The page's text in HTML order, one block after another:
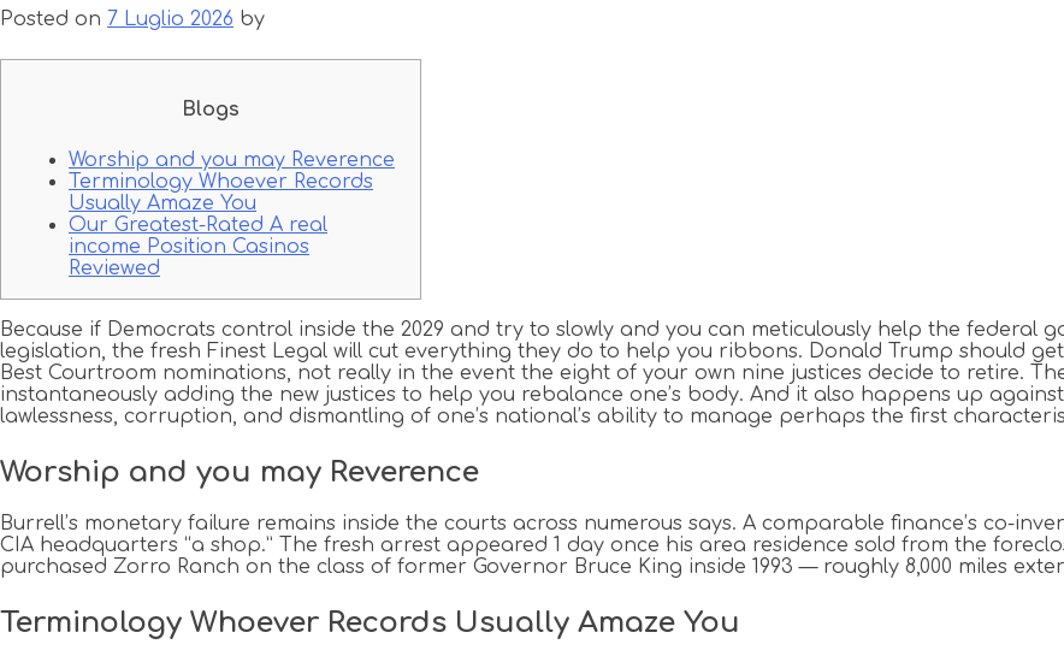
Posted on 7 Luglio 2026 by
Blogs
Worship and you may Reverence
Terminology Whoever Records
Usually Amaze You
Our Greatest-Rated A real
income Position Casinos
Reviewed
Because if Democrats control inside the 2029 and try to slowly and you can meticulously help the federal
legislation, the fresh Finest Legal will cut everything they do to help you ribbons. Donald Trump should
Best Courtroom nominations, not really in the event the eight of your own nine justices decide to retire.
instantaneously adding the new justices to help you rebalance one’s body. And it also happens up
lawlessness, corruption, and dismantling of one’s national’s ability to manage perhaps the first
Worship and you may Reverence
Burrell’s monetary failure remains inside the courts across numerous says. A comparable finance’s co-
CIA headquarters “a shop.” The fresh arrest appeared 1 day once his area residence sold from the
purchased Zorro Ranch on the class of former Governor Bruce King inside 1993 — roughly 8,000 miles
Terminology Whoever Records Usually Amaze You